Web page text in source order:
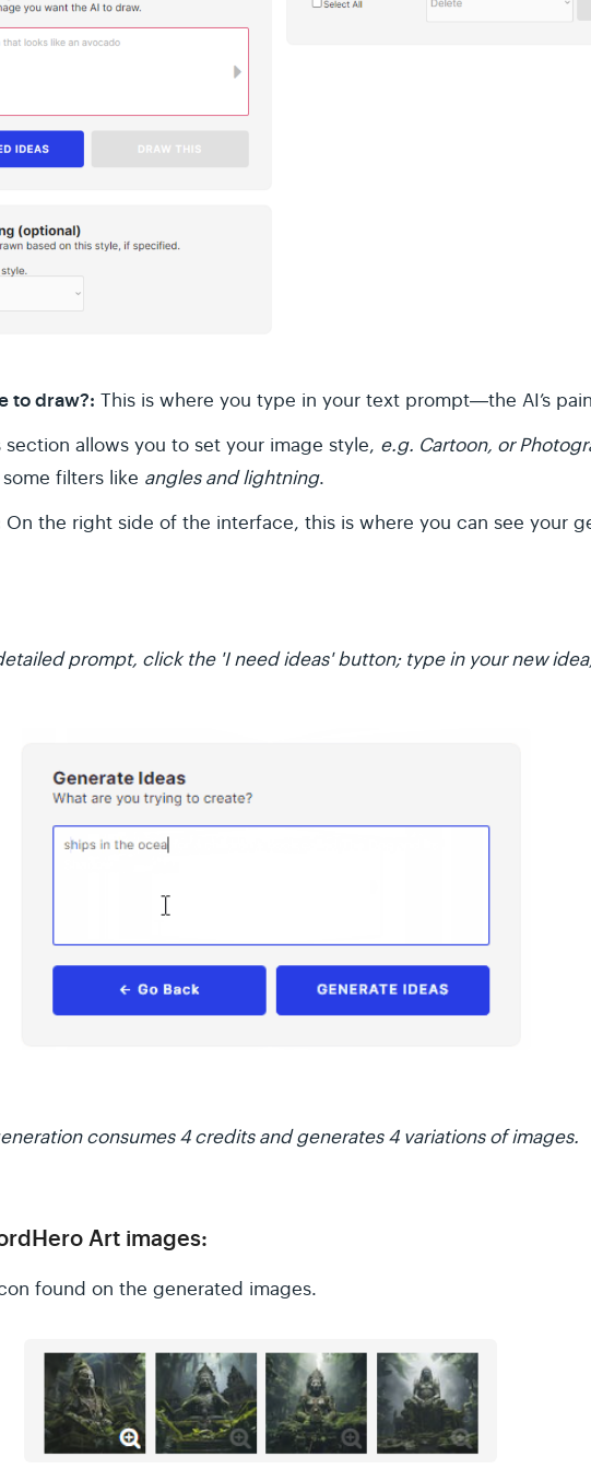
to draw?: This is where you type in your text prompt―the AI’s
section allows you to set your image style, e.g. Cartoon, or
filters like angles and lightning.
On the right side of the interface, this is where you can see your
prompt, click the 'I need ideas' button; type in your new
consumes 4 credits and generates 4 variations of images.
Art images:
found on the generated images.